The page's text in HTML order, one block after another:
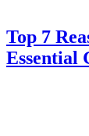
Top 7
Essential